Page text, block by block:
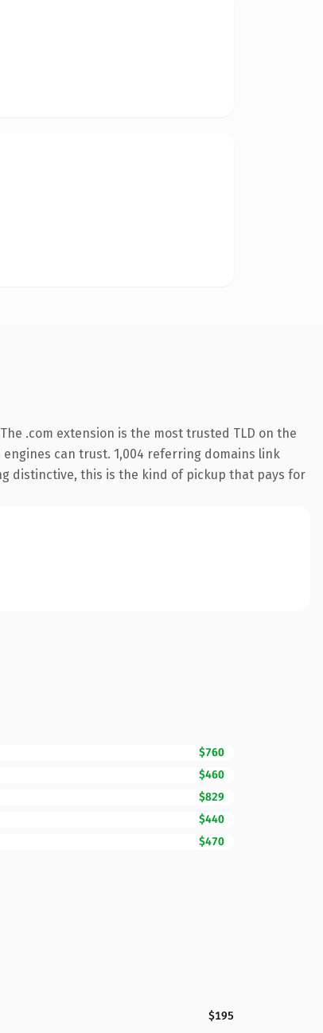
.com extension is the most trusted TLD on the
can trust. 1,004 referring domains link
distinctive, this is the kind of pickup that pays for
$760
$460
$829
$440
$470
$195